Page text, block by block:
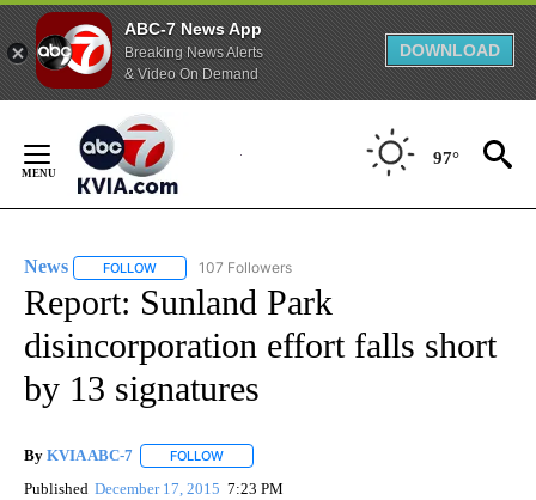
ABC-7 News App
Breaking News Alerts
& Video On Demand
DOWNLOAD
Content
97°
News FOLLOW FOLLOW "NEWS" TO RECEIVE NOTIFICATIONS ABOUT
107 Followers
Report: Sunland Park
disincorporation effort falls short
by 13 signatures
By KVIA ABC-7 FOLLOW
Published December 17, 2015 7:23 PM